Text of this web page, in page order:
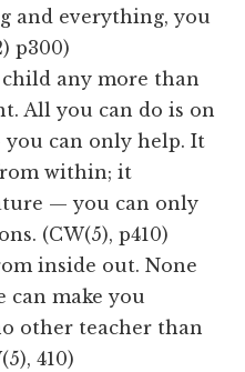
and everything, you
p300)
any more than
All you can do is on
can only help. It
within; it
— you can only
(CW(5), p410)
inside out. None
can make you
other teacher than
410)